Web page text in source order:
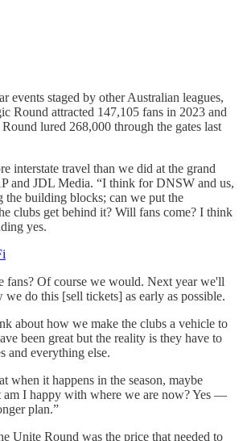
events staged by other Australian leagues,
Round attracted 147,105 fans in 2023 and
lured 268,000 through the gates last
interstate travel than we did at the grand
and JDL Media. “I think for DNSW and us,
the building blocks; can we put the
clubs get behind it? Will fans come? I think
yes.
fans? Of course we would. Next year we'll
do this [sell tickets] as early as possible.
about how we make the clubs a vehicle to
been great but the reality is they have to
and everything else.
when it happens in the season, maybe
am I happy with where we are now? Yes —
plan.”
Unite Round was the price that needed to